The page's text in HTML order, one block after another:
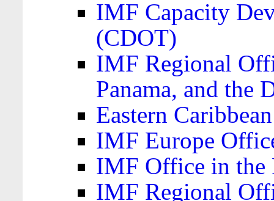
IMF Capacity
(CDOT)
IMF Regional
Panama, and the
Eastern
IMF Europe
IMF Office in the
IMF Regional